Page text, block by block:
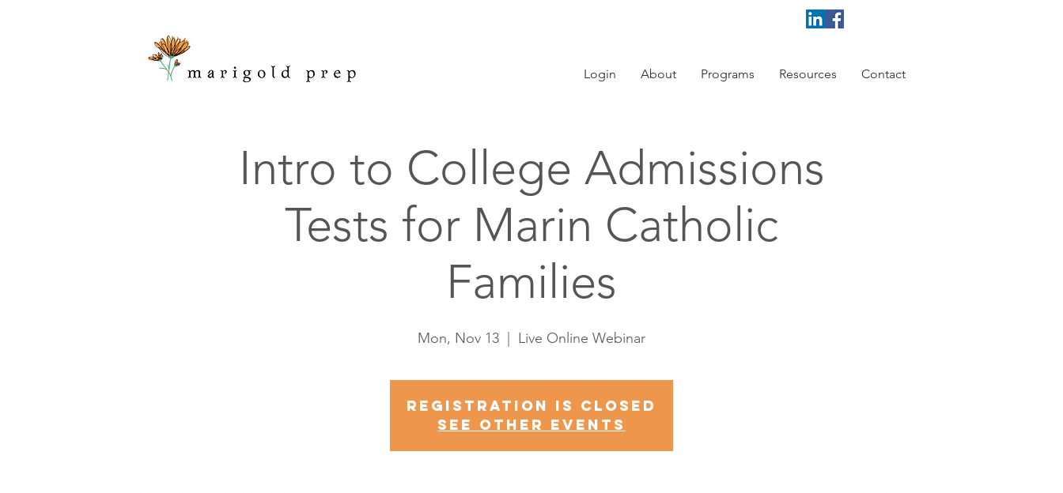
Login About Programs Resources Contact
Intro to College Admissions
Tests for Marin Catholic
Families
Mon, Nov 13 Live Online Webinar
Registration is Closed
See other events